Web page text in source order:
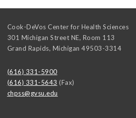
Cook-DeVos Center for Health Sciences
301 Michigan Street NE, Room 113
Grand Rapids, Michigan 49503-3314
(616) 331-5900
(616) 331-5643 (Fax)
chpss@gvsu.edu